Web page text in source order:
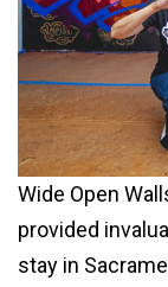
Wide Open
provided
stay in